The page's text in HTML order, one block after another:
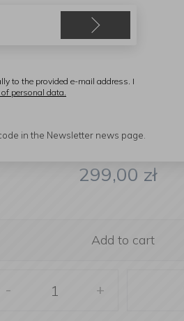
tray 48×36×8cm
handles
299,00 zł
Add to cart
- +
to the provided e-mail address. I
personal data.
in the Newsletter news page.